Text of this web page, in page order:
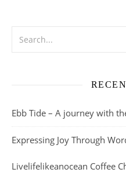
Ebb Tide – A journey with
Expressing Joy Through
Livelifelikeanocean Coffee